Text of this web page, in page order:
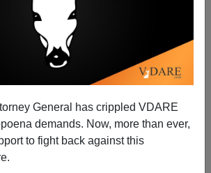
General has crippled VDARE
demands. Now, more than ever,
to fight back against this